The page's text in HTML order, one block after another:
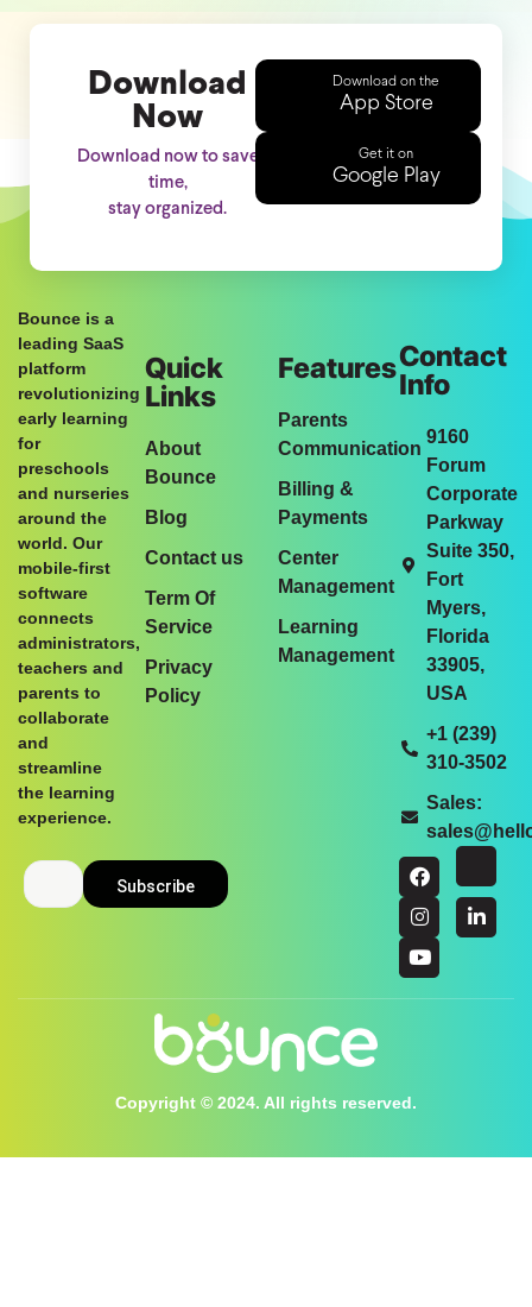
Download
Now
Download now to save
time,
stay organized.
Download on the
App Store
Get it on
Google Play
Bounce is a
leading SaaS
platform
revolutionizing
early learning
for
preschools
and nurseries
around the
world. Our
mobile-first
software
connects
administrators,
teachers and
parents to
collaborate
and
streamline
the learning
experience.
Quick
Links
About
Bounce
Blog
Contact us
Term Of
Service
Privacy
Policy
Features
Parents
Communication
Billing &
Payments
Center
Management
Learning
Management
Contact
Info
9160
Forum
Corporate
Parkway
Suite 350,
Fort
Myers,
Florida
33905,
USA
+1 (239)
310-3502
Sales:
Copyright © 2024. All rights reserved.